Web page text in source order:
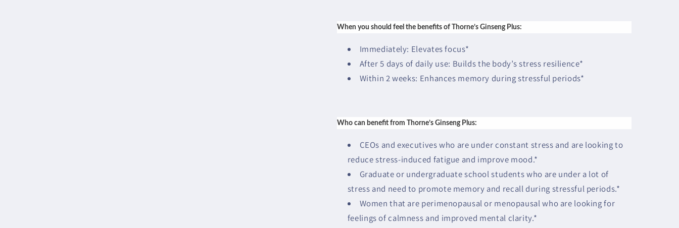
When you should feel the benefits of Thorne’s Ginseng Plus:
Immediately: Elevates focus*
After 5 days of daily use: Builds the body’s stress resilience*
Within 2 weeks: Enhances memory during stressful periods*
Who can benefit from Thorne’s Ginseng Plus:
CEOs and executives who are under constant stress and are looking to
reduce stress-induced fatigue and improve mood.*
Graduate or undergraduate school students who are under a lot of
stress and need to promote memory and recall during stressful periods.*
Women that are perimenopausal or menopausal who are looking for
feelings of calmness and improved mental clarity.*